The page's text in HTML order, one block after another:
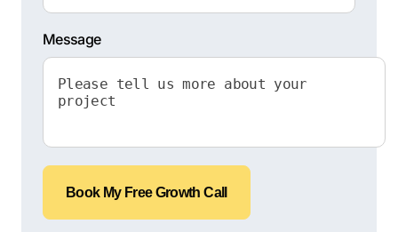
Message
Book My Free Growth Call